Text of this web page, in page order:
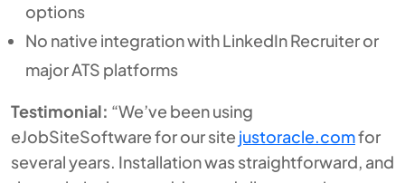
options
No native integration with LinkedIn Recruiter or
major ATS platforms
Testimonial: “We’ve been using
eJobSiteSoftware for our site justoracle.comfor
several years. Installation was straightforward, and